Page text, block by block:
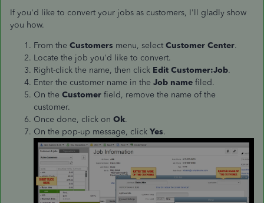
If you'd like to convert your jobs as customers, I'll gladly show
you how.
From the Customers menu, select Customer Center.
Locate the job you'd like to convert.
Right-click the name, then click Edit Customer:Job.
Enter the customer name in the Job name filed.
On the Customer field, remove the name of the
customer.
Once done, click on Ok.
On the pop-up message, click Yes.